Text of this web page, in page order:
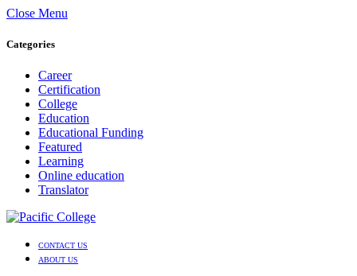
Close Menu
Categories
Career
Certification
College
Education
Educational Funding
Featured
Learning
Online education
Translator
CONTACT US
ABOUT US